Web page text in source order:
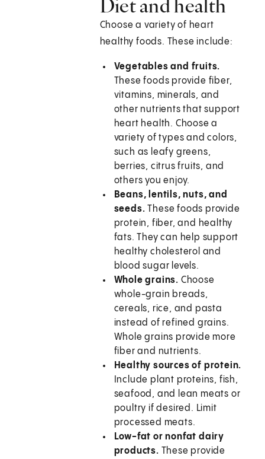
Diet and health
Choose a variety of heart
healthy foods. These include:
Vegetables and fruits.
These foods provide fiber,
vitamins, minerals, and
other nutrients that support
heart health. Choose a
variety of types and colors,
such as leafy greens,
berries, citrus fruits, and
others you enjoy.
Beans, lentils, nuts, and
seeds. These foods provide
protein, fiber, and healthy
fats. They can help support
healthy cholesterol and
blood sugar levels.
Whole grains. Choose
whole-grain breads,
cereals, rice, and pasta
instead of refined grains.
Whole grains provide more
fiber and nutrients.
Healthy sources of protein.
Include plant proteins, fish,
seafood, and lean meats or
poultry if desired. Limit
processed meats.
Low-fat or nonfat dairy
products. These provide